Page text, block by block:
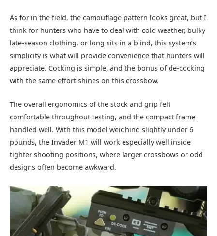
As for in the field, the camouflage pattern looks great, but I
think for hunters who have to deal with cold weather, bulky
late-season clothing, or long sits in a blind, this system’s
simplicity is what will provide convenience that hunters will
appreciate. Cocking is simple, and the bonus of de-cocking
with the same effort shines on this crossbow.
The overall ergonomics of the stock and grip felt
comfortable throughout testing, and the compact frame
handled well. With this model weighing slightly under 6
pounds, the Invader M1 will work especially well inside
tighter shooting positions, where larger crossbows or odd
designs often become awkward.